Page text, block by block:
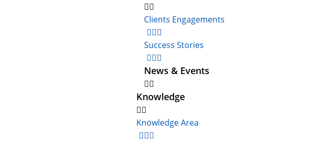
Clients Engagements
Success Stories
News & Events
Knowledge
Knowledge Area